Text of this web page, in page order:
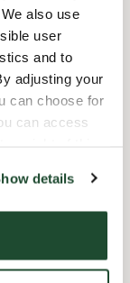
also use
user
and to
adjusting your
can choose for
can access
details
AM-10:00 PM
AM-10:00 PM
AM-09:00 PM